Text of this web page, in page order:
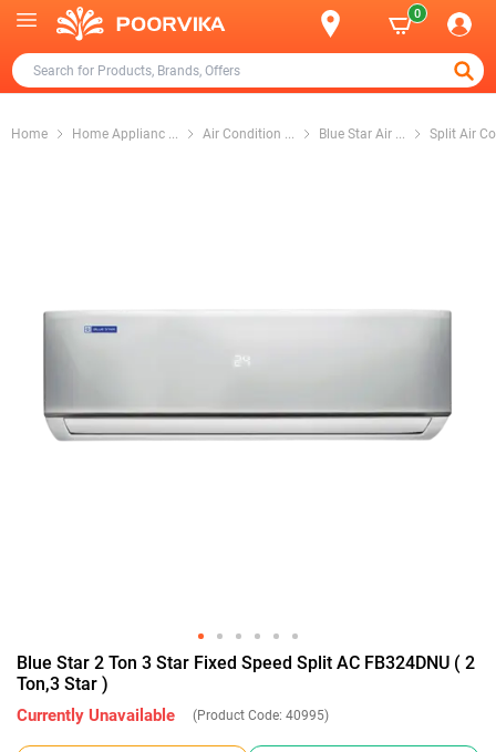
0
Home Home Applianc ... Air Condition ... Blue Star Air ... Split Air
Blue Star 2 Ton 3 Star Fixed Speed Split AC FB324DNU ( 2
Ton,3 Star )
Currently Unavailable (Product Code: 40995)